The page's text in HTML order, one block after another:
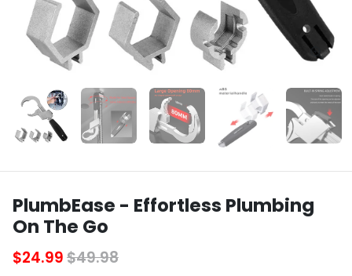
PlumbEase - Effortless Plumbing
On The Go
$24.99$49.98